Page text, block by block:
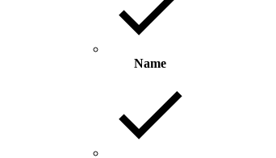
Name